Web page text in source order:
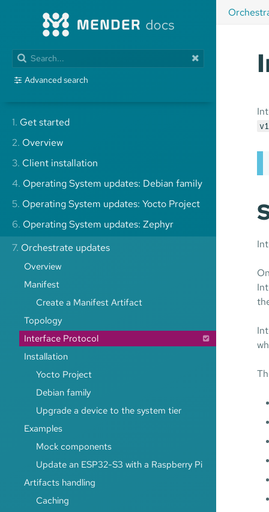
Advanced search
1. Get started
2. Overview
3. Client installation
4. Operating System updates: Debian family
5. Operating System updates: Yocto Project
6. Operating System updates: Zephyr
7. Orchestrate updates
Overview
Manifest
Create a Manifest Artifact
Topology
Interface Protocol
Installation
Yocto Project
Debian family
Upgrade a device to the system tier
Examples
Mock components
Update an ESP32-S3 with a Raspberry Pi
Artifacts handling
Caching
v1